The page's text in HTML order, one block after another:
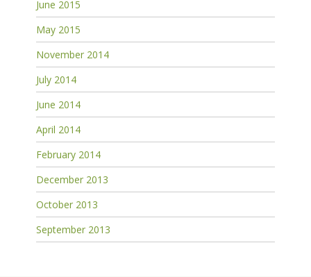
June 2015
May 2015
November 2014
July 2014
June 2014
April 2014
February 2014
December 2013
October 2013
September 2013